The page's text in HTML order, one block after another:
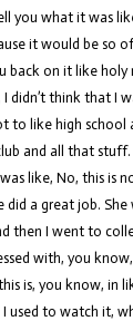
you what it was
it would be so
back on it like holy
didn’t think that I
to like high school
and all that stuff.
like, No, this is
did a great job. She
then I went to
with, you
is, you know, in
I used to watch it,